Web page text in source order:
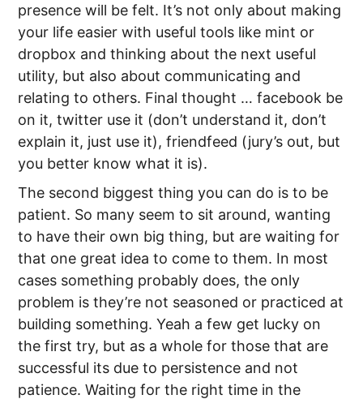
presence will be felt. It’s not only about making
your life easier with useful tools like mint or
dropbox and thinking about the next useful
utility, but also about communicating and
relating to others. Final thought … facebook be
on it, twitter use it (don’t understand it, don’t
explain it, just use it), friendfeed (jury’s out, but
you better know what it is).
The second biggest thing you can do is to be
patient. So many seem to sit around, wanting
to have their own big thing, but are waiting for
that one great idea to come to them. In most
cases something probably does, the only
problem is they’re not seasoned or practiced at
building something. Yeah a few get lucky on
the first try, but as a whole for those that are
successful its due to persistence and not
patience. Waiting for the right time in the